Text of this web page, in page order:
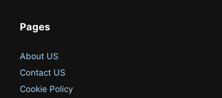
Pages
About US
Contact US
Cookie Policy